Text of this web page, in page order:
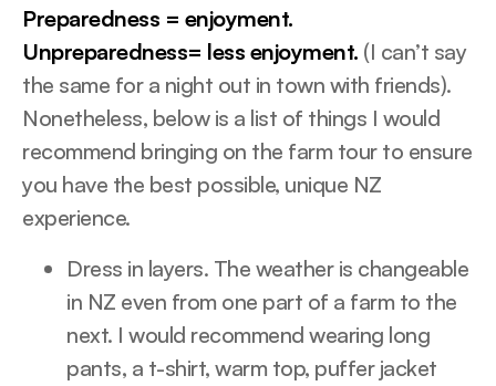
Preparedness = enjoyment.
Unpreparedness= less enjoyment. (I can’t say
the same for a night out in town with friends).
Nonetheless, below is a list of things I would
recommend bringing on the farm tour to ensure
you have the best possible, unique NZ
experience.
Dress in layers. The weather is changeable
in NZ even from one part of a farm to the
next. I would recommend wearing long
pants, a t-shirt, warm top, puffer jacket